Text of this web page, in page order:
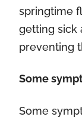
springtime
getting sick
preventing
Some
Some